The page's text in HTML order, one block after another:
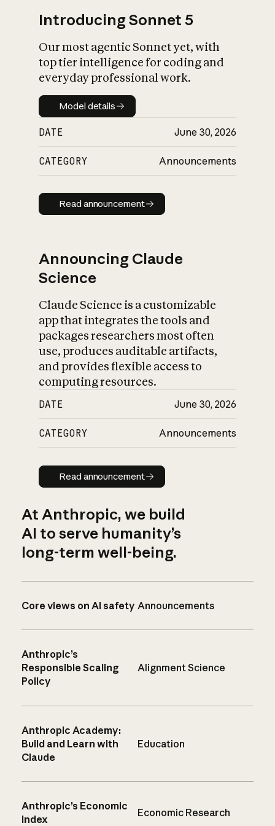
Introducing Sonnet 5
Our most agentic Sonnet yet, with
top tier intelligence for coding and
everyday professional work.
Model details
Model details
DATE June 30, 2026
CATEGORY Announcements
Read announcement
Read announcement
Announcing Claude
Science
Claude Science is a customizable
app that integrates the tools and
packages researchers most often
use, produces auditable artifacts,
and provides flexible access to
computing resources.
DATE June 30, 2026
CATEGORY Announcements
Read announcement
Read announcement
At Anthropic, we build
AI to serve humanity’s
long-term well-being.
Core views on AI safety Announcements
Anthropic’s
Responsible Scaling
Policy
Alignment Science
Anthropic Academy:
Build and Learn with
Claude
Education
Anthropic’s Economic
Index
Economic Research